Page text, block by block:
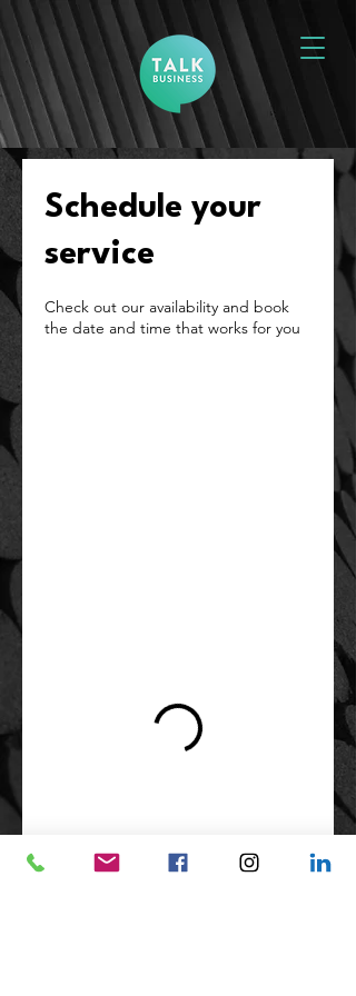
Schedule your
service
Check out our availability and book
the date and time that works for you